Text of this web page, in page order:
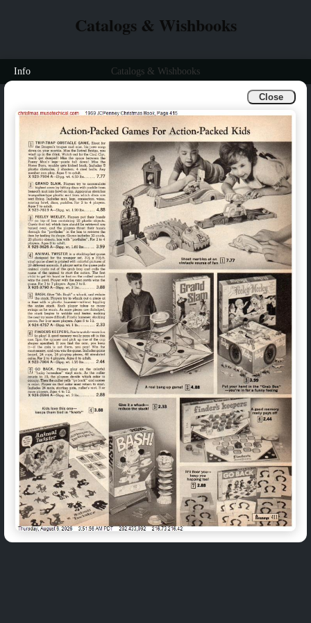
Close
Catalogs & Wishbooks
Info Catalogs & Wishbooks